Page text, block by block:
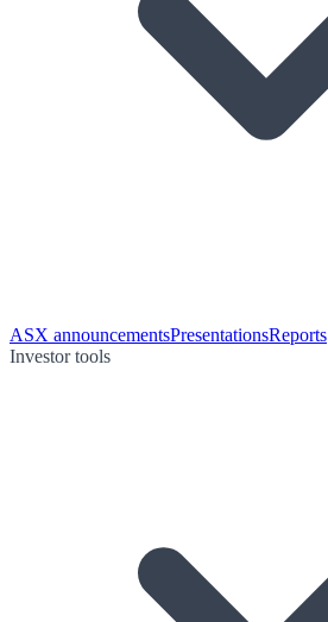
ASX announcementsPresentationsReports
Investor tools